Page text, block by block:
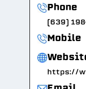
Phone
(639)
Mobile
https://